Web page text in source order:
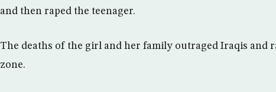
and then raped the teenager.
The deaths of the girl and her family outraged Iraqis and
zone.